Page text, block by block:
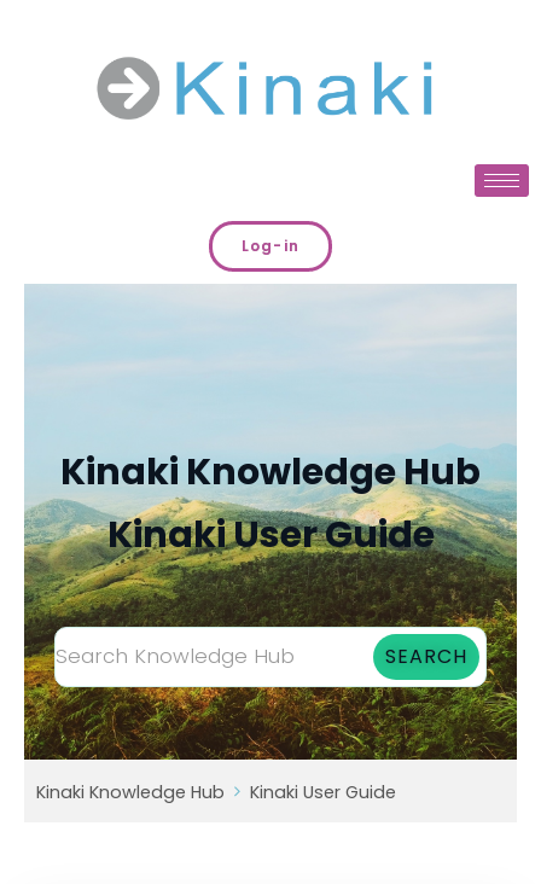
Log-in
Kinaki Knowledge Hub
Kinaki User Guide
Kinaki Knowledge Hub Kinaki User Guide